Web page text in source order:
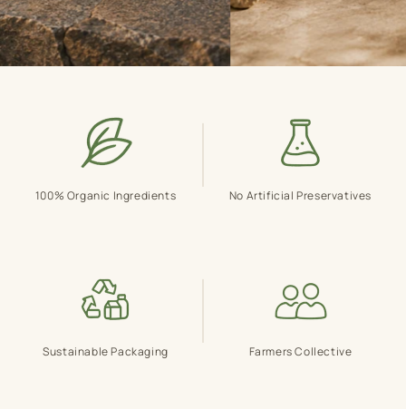
100% Organic Ingredients No Artificial Preservatives
Sustainable Packaging Farmers Collective